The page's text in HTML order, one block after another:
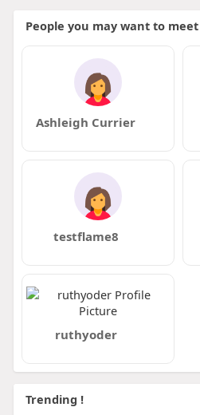
People you may want to meet
Ashleigh Currier
testflame8
ruthyoder
Trending !